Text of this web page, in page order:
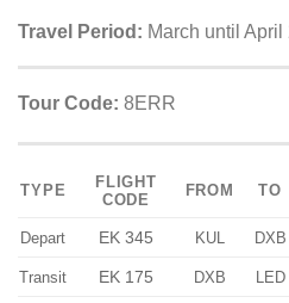
Travel Period: March until April
Tour Code: 8ERR
TYPE
FLIGHT
CODE
FROM TO
Depart EK 345 KUL DXB
Transit EK 175 DXB LED